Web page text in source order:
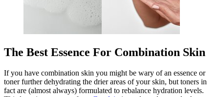
The Best Essence For Combination Skin
If you have combination skin you might be wary of an essence or
toner further dehydrating the drier areas of your skin, but toners in
fact are (almost always) formulated to rebalance hydration levels.